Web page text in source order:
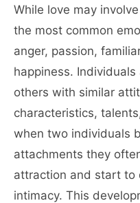
While love may
the most common
anger, passion,
happiness.
others with similar
characteristics,
when two individuals
attachments they
attraction and start to
intimacy. This